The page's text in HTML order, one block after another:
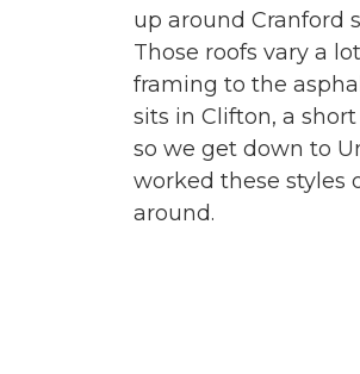
up around Cranford
Those roofs vary a
framing to the
sits in Clifton, a
so we get down to
worked these styles
around.